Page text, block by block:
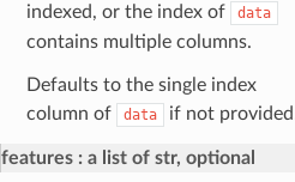
indexed, or the index of
data
contains multiple columns.
Defaults to the single index
column of
data if not
features
a list of str, optional